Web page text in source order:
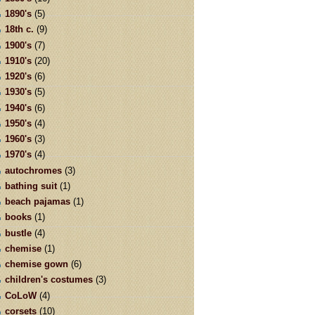
1890's (5)
18th c. (9)
1900's (7)
1910's (20)
1920's (6)
1930's (5)
1940's (6)
1950's (4)
1960's (3)
1970's (4)
autochromes (3)
bathing suit (1)
beach pajamas (1)
books (1)
bustle (4)
chemise (1)
chemise gown (6)
children's costumes (3)
CoLoW (4)
corsets (10)